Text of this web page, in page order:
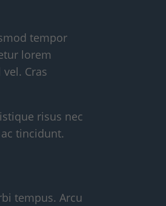
tempor
lorem
Cras
risus nec
tincidunt.
tempus. Arcu